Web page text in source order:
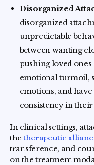
Disorganized
disorganized
unpredictable
between wanting
pushing loved
emotional turmoil,
emotions, and
consistency in
In clinical settings,
the therapeutic
transference, and
on the treatment